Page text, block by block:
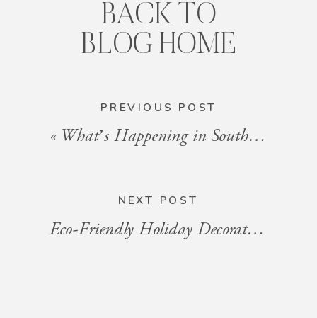
PREVIOUS POST
« What’s Happening in South Florida: Events for the Week of November 29 to December 6, 2024
BACK TO
BLOG HOME
NEXT POST
Eco-Friendly Holiday Decorating for Your Condo